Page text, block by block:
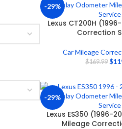
-29%
Lexus CT200H
Correction
Car Mileage
$169.99 $
-29%
Lexus ES350 (1996-
Mileage